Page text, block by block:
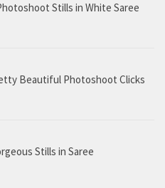
Stills in White Saree
Beautiful Photoshoot Clicks
Stills in Saree